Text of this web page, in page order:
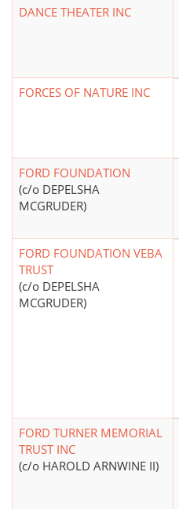
DANCE THEATER INC
FORCES OF NATURE INC
FORD FOUNDATION
(c/o DEPELSHA
MCGRUDER)
FORD FOUNDATION VEBA
TRUST
(c/o DEPELSHA
MCGRUDER)
FORD TURNER MEMORIAL
TRUST INC
(c/o HAROLD ARNWINE II)